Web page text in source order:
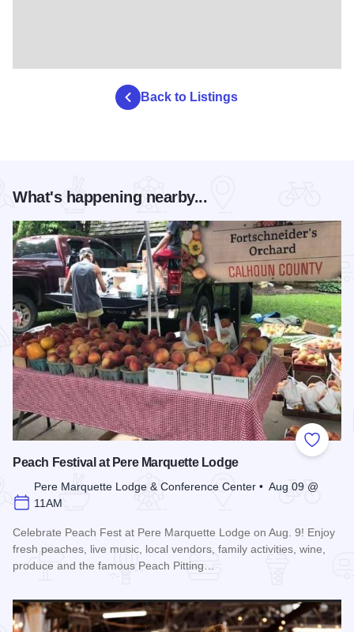
Back to Listings
What's happening nearby...
Add to
Peach Festival at Pere Marquette Lodge
Pere Marquette Lodge & Conference Center • Aug 09 @
11AM
Celebrate Peach Fest at Pere Marquette Lodge on Aug. 9! Enjoy
fresh peaches, live music, local vendors, family activities, wine,
produce and the famous Peach Pitting…